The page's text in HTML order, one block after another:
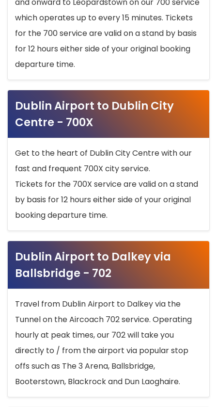
and onward to Leopardstown on our 700 service
which operates up to every 15 minutes. Tickets
for the 700 service are valid on a stand by basis
for 12 hours either side of your original booking
departure time.
Dublin Airport to Dublin City
Centre - 700X
Get to the heart of Dublin City Centre with our
fast and frequent 700X city service.
Tickets for the 700X service are valid on a stand
by basis for 12 hours either side of your original
booking departure time.
Dublin Airport to Dalkey via
Ballsbridge - 702
Travel from Dublin Airport to Dalkey via the
Tunnel on the Aircoach 702 service. Operating
hourly at peak times, our 702 will take you
directly to / from the airport via popular stop
offs such as The 3 Arena, Ballsbridge,
Booterstown, Blackrock and Dun Laoghaire.